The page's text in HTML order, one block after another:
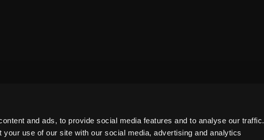
and ads, to provide social media features and to analyse our traffic.
your use of our site with our social media, advertising and analytics